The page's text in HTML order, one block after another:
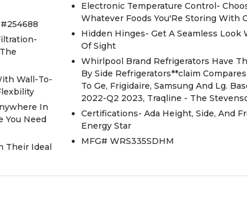
Wall-To-
In
You Need
Their Ideal
Electronic Temperature Control-
Whatever Foods You'Re Storing With
Hidden Hinges- Get A Seamless
Of Sight
Whirlpool Brand Refrigerators Have
By Side Refrigerators**claim
To Ge, Frigidaire, Samsung And Lg.
2022-Q2 2023, Traqline - The
Certifications- Ada Height, Side, And
Energy Star
MFG# WRS335SDHM